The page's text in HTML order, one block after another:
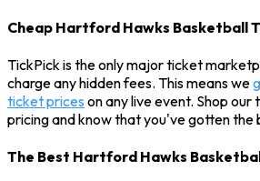
Cheap Hartford Hawks Basketball
TickPick is the only major ticket
charge any hidden fees. This means we
ticket prices on any live event. Shop
pricing and know that you've gotten the
The Best Hartford Hawks